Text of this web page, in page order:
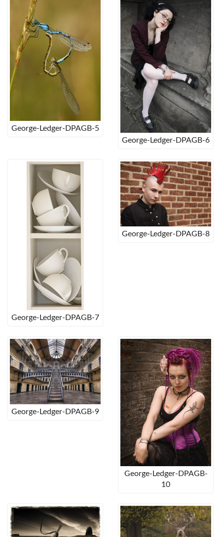
George-Ledger-DPAGB-5
George-Ledger-DPAGB-6
George-Ledger-DPAGB-7
George-Ledger-DPAGB-8
George-Ledger-DPAGB-9
George-Ledger-DPAGB-
10